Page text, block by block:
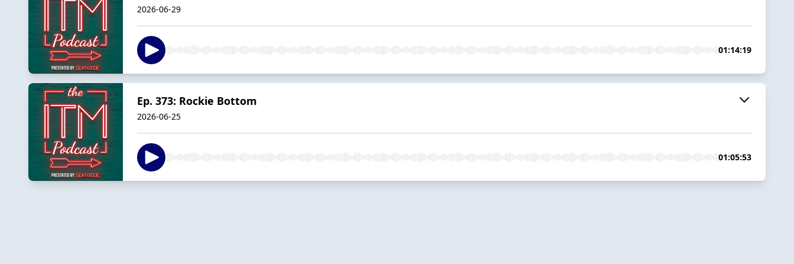
2026-06-29
01:14:19
Ep. 373: Rockie Bottom
2026-06-25
01:05:53